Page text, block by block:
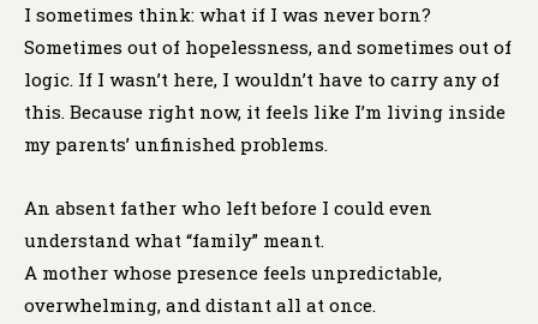
I sometimes think: what if I was never born?
Sometimes out of hopelessness, and sometimes out of
logic. If I wasn’t here, I wouldn’t have to carry any of
this. Because right now, it feels like I’m living inside
my parents’ unfinished problems.
An absent father who left before I could even
understand what “family” meant.
A mother whose presence feels unpredictable,
overwhelming, and distant all at once.